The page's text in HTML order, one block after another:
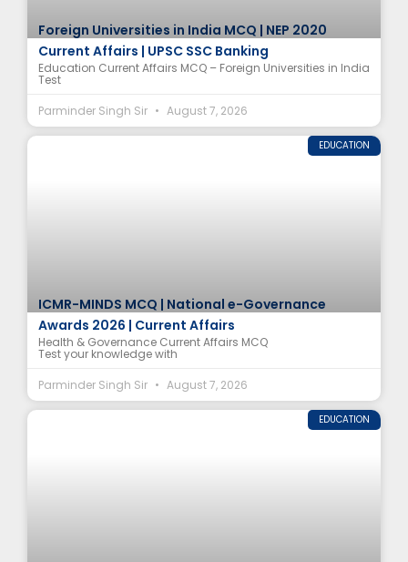
Foreign Universities in India MCQ | NEP 2020
Current Affairs | UPSC SSC Banking
Education Current Affairs MCQ – Foreign Universities in India
Test
Parminder Singh Sir
August 7, 2026
EDUCATION
ICMR-MINDS MCQ | National e-Governance
Awards 2026 | Current Affairs
Health & Governance Current Affairs MCQ
Test your knowledge with
Parminder Singh Sir
August 7, 2026
EDUCATION